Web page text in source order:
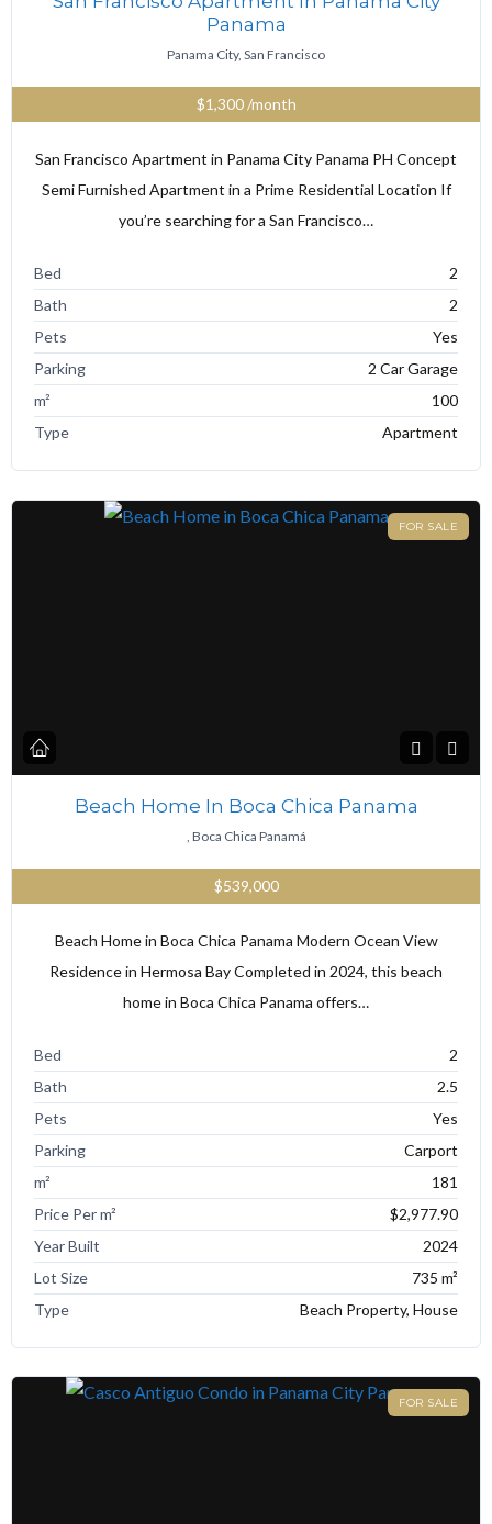
Panama
Panama City, San Francisco
$1,300/month
San Francisco Apartment in Panama City Panama PH Concept
Semi Furnished Apartment in a Prime Residential Location If
you’re searching for a San Francisco…
Bed
2
Bath
2
Pets
Yes
Parking
2 Car Garage
m²
100
Type
Apartment
FOR SALE
Beach Home In Boca Chica Panama
, Boca Chica Panamá
$539,000
Beach Home in Boca Chica Panama Modern Ocean View
Residence in Hermosa Bay Completed in 2024, this beach
home in Boca Chica Panama offers…
Bed
2
Bath
2.5
Pets
Yes
Parking
Carport
m²
181
Price Per m²
$2,977.90
Year Built
2024
Lot Size
735 m²
Type
Beach Property, House
FOR SALE